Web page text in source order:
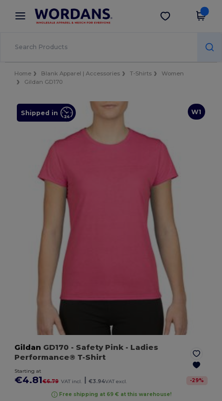
× Wordans App
Better prices on app!
Get the app
Home Blank Apparel | Accessories T-Shirts
Women
Gildan GD170
W1
Shipped in
Gildan GD170 - Safety Pink - Ladies
Performance® T-Shirt
Starting at
€4.81€6.79 VAT incl. | €3.94VAT excl. -29%
Free shipping at 69 € at this warehouse!